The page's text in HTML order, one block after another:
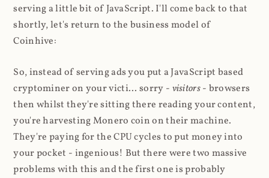
serving a little bit of JavaScript. I'll come back to that
shortly, let's return to the business model of
Coinhive:
So, instead of serving ads you put a JavaScript based
cryptominer on your victi... sorry - visitors- browsers
then whilst they're sitting there reading your content,
you're harvesting Monero coin on their machine.
They're paying for the CPU cycles to put money into
your pocket - ingenious! But there were two massive
problems with this and the first one is probably